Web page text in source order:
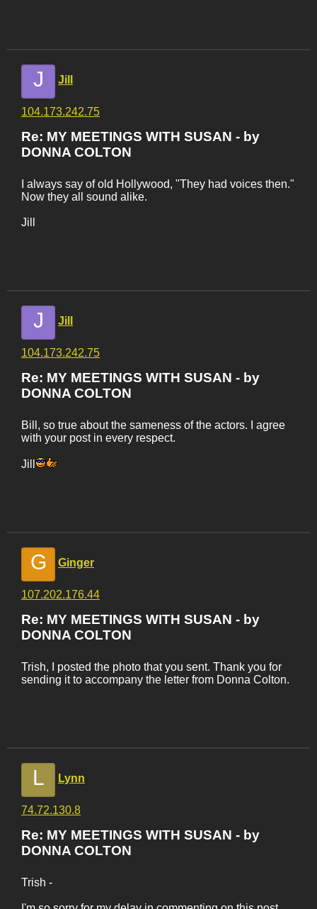
J Jill
104.173.242.75
Re: MY MEETINGS WITH SUSAN - by
DONNA COLTON
I always say of old Hollywood, "They had voices then."
Now they all sound alike.
Jill
J Jill
104.173.242.75
Re: MY MEETINGS WITH SUSAN - by
DONNA COLTON
Bill, so true about the sameness of the actors. I agree
with your post in every respect.
Jill
G Ginger
107.202.176.44
Re: MY MEETINGS WITH SUSAN - by
DONNA COLTON
Trish, I posted the photo that you sent. Thank you for
sending it to accompany the letter from Donna Colton.
L Lynn
74.72.130.8
Re: MY MEETINGS WITH SUSAN - by
DONNA COLTON
Trish -